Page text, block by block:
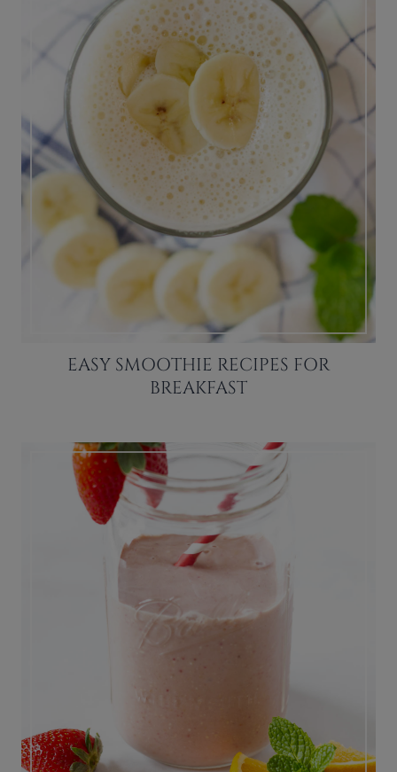
EASY SMOOTHIE RECIPES FOR
BREAKFAST